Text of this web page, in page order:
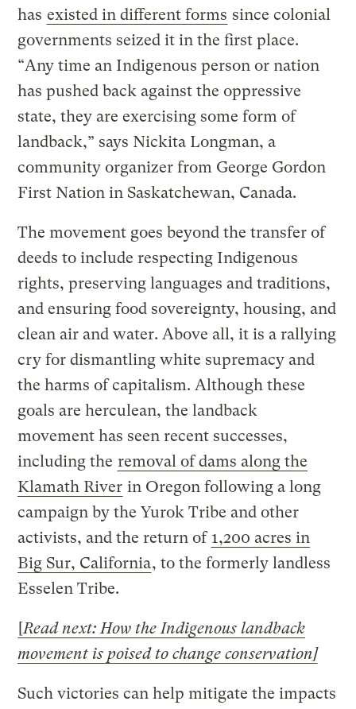
has existed in different forms since colonial
governments seized it in the first place.
“Any time an Indigenous person or nation
has pushed back against the oppressive
state, they are exercising some form of
landback,” says Nickita Longman, a
community organizer from George Gordon
First Nation in Saskatchewan, Canada.
The movement goes beyond the transfer of
deeds to include respecting Indigenous
rights, preserving languages and traditions,
and ensuring food sovereignty, housing, and
clean air and water. Above all, it is a rallying
cry for dismantling white supremacy and
the harms of capitalism. Although these
goals are herculean, the landback
movement has seen recent successes,
including the removal of dams along the
Klamath River in Oregon following a long
campaign by the Yurok Tribe and other
activists, and the return of 1,200 acres in
Big Sur, California, to the formerly landless
Esselen Tribe.
[Read next: How the Indigenous landback
movement is poised to change conservation]
Such victories can help mitigate the impacts